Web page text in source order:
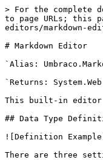
> For the complete
to page URLs; this
editors/markdown-
# Markdown Editor
`Alias:
`Returns:
This built-in editor
## Data Type
![Definition
There are three